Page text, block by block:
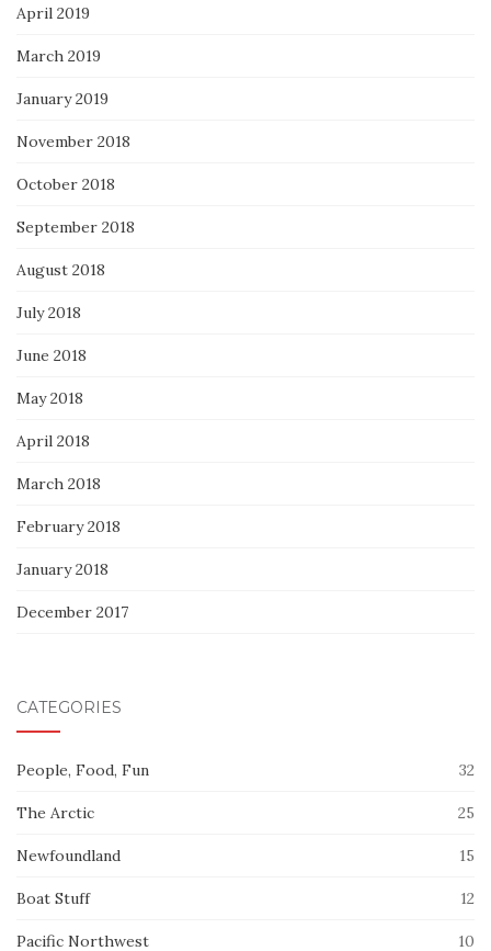
April 2019
March 2019
January 2019
November 2018
October 2018
September 2018
August 2018
July 2018
June 2018
May 2018
April 2018
March 2018
February 2018
January 2018
December 2017
CATEGORIES
People, Food, Fun 32
The Arctic 25
Newfoundland 15
Boat Stuff 12
Pacific Northwest 10